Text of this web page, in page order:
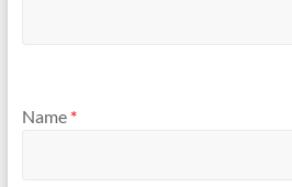
Name *